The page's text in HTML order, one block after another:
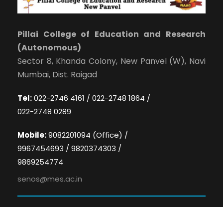
Pillai College of Education and Research
(Autonomous)
Sector 8, Khanda Colony, New Panvel (W), Navi
Mumbai, Dist. Raigad
Tel:022-2746 4161 / 022-2748 1864 /
022-2748 0289
Mobile:9082201094 (Office) /
9967454693 / 9820374303 /
9869254774
senos@mes.ac.in